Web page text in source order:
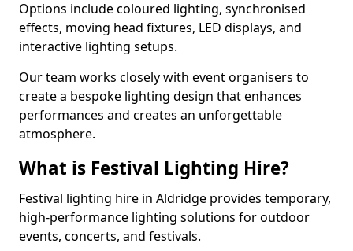
Options include coloured lighting, synchronised
effects, moving head fixtures, LED displays, and
interactive lighting setups.
Our team works closely with event organisers to
create a bespoke lighting design that enhances
performances and creates an unforgettable
atmosphere.
What is Festival Lighting Hire?
Festival lighting hire in Aldridge provides temporary,
high-performance lighting solutions for outdoor
events, concerts, and festivals.